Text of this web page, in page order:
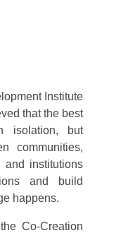
Institute
that the best
isolation, but
communities,
and institutions
and build
happens.
Co-Creation